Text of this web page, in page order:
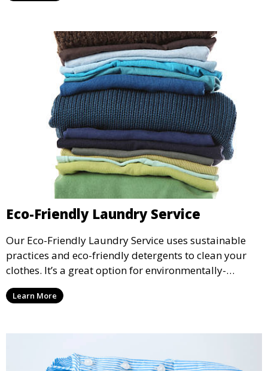
Eco-Friendly Laundry Service
Our Eco-Friendly Laundry Service uses sustainable
practices and eco-friendly detergents to clean your
clothes. It’s a great option for environmentally-
conscious customers who want fresh, clean laundry
with a smaller environmental footprint.
Learn More